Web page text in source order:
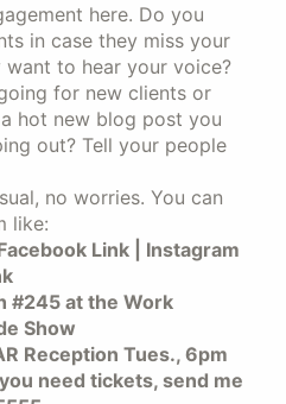
here. Do you
in case they miss your
to hear your voice?
for new clients or
hot new blog post you
out? Tell your people
no worries. You can
like:
Link | Instagram
#245 at the Work
Show
Reception Tues., 6pm
need tickets, send me